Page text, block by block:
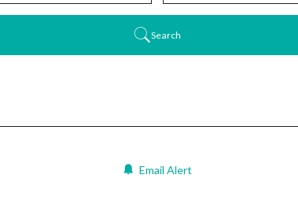
Search
Email Alert